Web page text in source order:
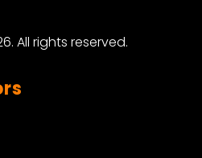
All rights reserved.